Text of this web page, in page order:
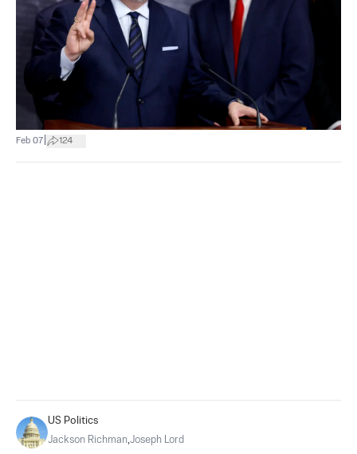
Feb 07 124
US Politics
Jackson Richman,Joseph Lord